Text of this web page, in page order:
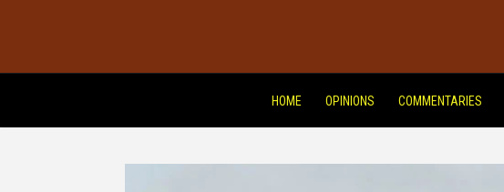
HOME OPINIONS COMMENTARIES